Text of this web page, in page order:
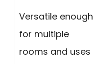
Versatile enough
for multiple
rooms and uses